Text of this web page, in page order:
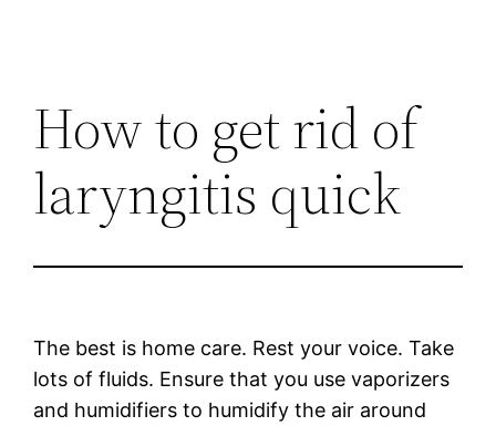
How to get rid of
laryngitis quick
The best is home care. Rest your voice. Take
lots of fluids. Ensure that you use vaporizers
and humidifiers to humidify the air around